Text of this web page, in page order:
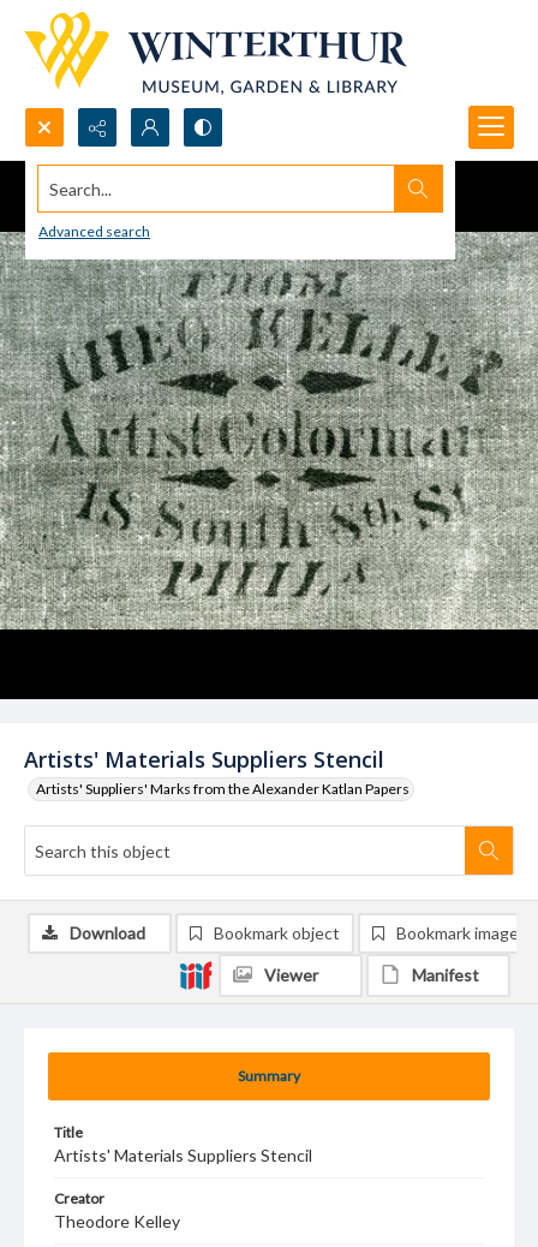
Search...
Advanced search
Artists' Materials Suppliers Stencil
Artists' Suppliers' Marks from the Alexander Katlan Papers
Summary
Title
Artists' Materials Suppliers Stencil
Creator
Theodore Kelley
Download Bookmark object Bookmark image
Viewer Manifest